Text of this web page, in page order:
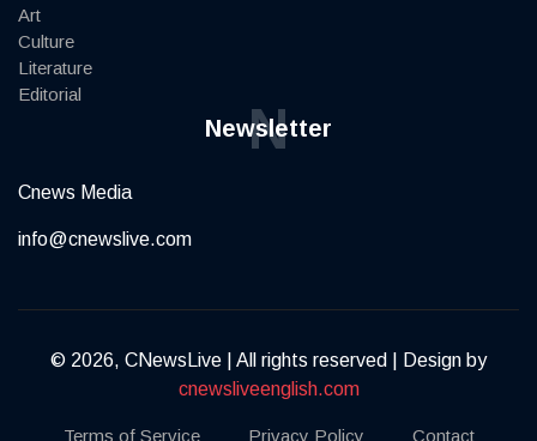
Art
Culture
Literature
Editorial
Newsletter
N
Cnews Media
info@cnewslive.com
© 2026, CNewsLive | All rights reserved | Design by
cnewsliveenglish.com
Terms of Service Privacy Policy Contact